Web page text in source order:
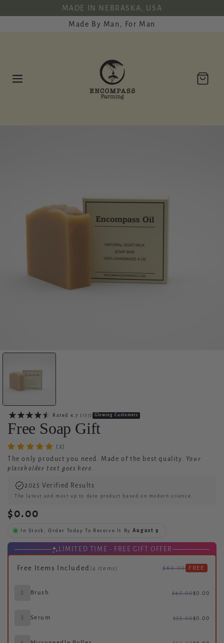
CONTENT
MADE IN NEBRASKA, USA
Made By Man, For Man
Cart
Rated 4.7 ( 137) Glowing Customers
Free Soap Gift
(2)
The only product you need. Made of the best quality. Your
placeholder text goes here.
2025 Verified Results
The latest and most up to date product based on modern science.
$0.00
In Stock, Order Today To Receive It By August 9
LIMITED TIME - FREE GIFT OFFER
Free Items Included (4 items) $60.00 FREE
2 Brush $40.00$0.00
3 Serum $35.00$0.00